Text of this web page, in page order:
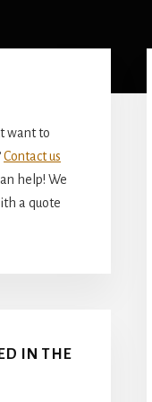
want to
Contact us
help! We
a quote
IN THE